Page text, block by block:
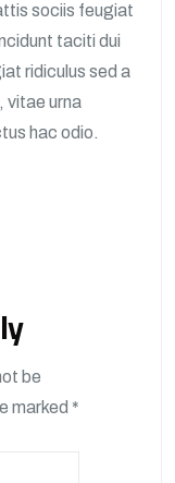
sociis feugiat
taciti dui
ridiculus sed a
vitae urna
hac odio.
be
marked *